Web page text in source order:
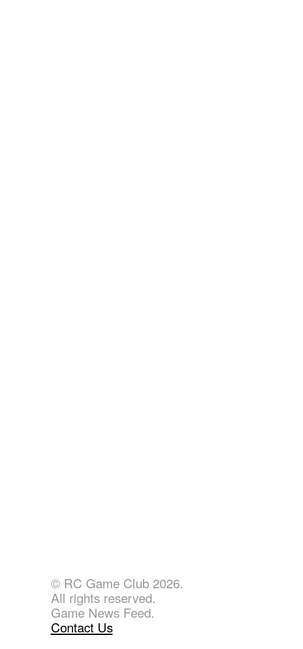
© RC Game Club 2026.
All rights reserved.
Game News Feed.
Contact Us